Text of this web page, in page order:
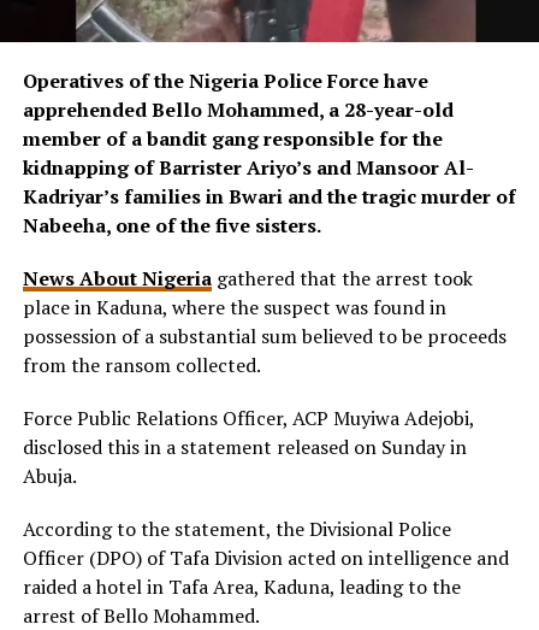
Operatives of the Nigeria Police Force have
apprehended Bello Mohammed, a 28-year-old
member of a bandit gang responsible for the
kidnapping of Barrister Ariyo’s and Mansoor Al-
Kadriyar’s families in Bwari and the tragic murder of
Nabeeha, one of the five sisters.
News About Nigeriagathered that the arrest took
place in Kaduna, where the suspect was found in
possession of a substantial sum believed to be proceeds
from the ransom collected.
Force Public Relations Officer, ACP Muyiwa Adejobi,
disclosed this in a statement released on Sunday in
Abuja.
According to the statement, the Divisional Police
Officer (DPO) of Tafa Division acted on intelligence and
raided a hotel in Tafa Area, Kaduna, leading to the
arrest of Bello Mohammed.